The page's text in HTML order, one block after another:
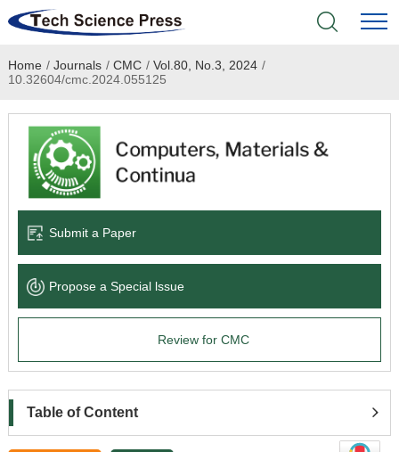
Home
Academic Journals
Books & Monographs
Language Service
News & Announcements
Home / Journals / CMC / Vol.80, No.3, 2024 /
10.32604/cmc.2024.055125
Submit a Paper
Propose a Special lssue
Review for CMC
Table of Content